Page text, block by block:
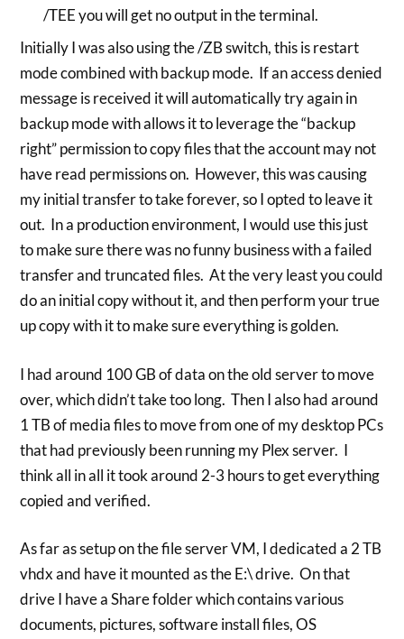
/TEE you will get no output in the terminal.
Initially I was also using the /ZB switch, this is restart
mode combined with backup mode. If an access denied
message is received it will automatically try again in
backup mode with allows it to leverage the “backup
right” permission to copy files that the account may not
have read permissions on. However, this was causing
my initial transfer to take forever, so I opted to leave it
out. In a production environment, I would use this just
to make sure there was no funny business with a failed
transfer and truncated files. At the very least you could
do an initial copy without it, and then perform your true
up copy with it to make sure everything is golden.
I had around 100 GB of data on the old server to move
over, which didn’t take too long. Then I also had around
1 TB of media files to move from one of my desktop PCs
that had previously been running my Plex server. I
think all in all it took around 2-3 hours to get everything
copied and verified.
As far as setup on the file server VM, I dedicated a 2 TB
vhdx and have it mounted as the E:\ drive. On that
drive I have a Share folder which contains various
documents, pictures, software install files, OS